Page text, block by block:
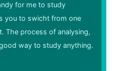
for me to study
you to swicht from one
The process of analysing,
way to study anything.